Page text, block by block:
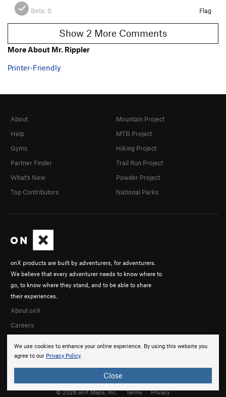
Beta: 0 Flag
Show 2 More Comments
More About Mr. Rippler
Printer-Friendly
We use cookies to enhance your online experience. By using this website you
agree to our Privacy Policy.
Close
onX products are built by adventurers, for adventurers.
We believe that every adventurer needs to know where to
go, to know where they stand, and to be able to share
their experiences.
About onX
Careers
About
Help
Gyms
Partner Finder
What's New
Top Contributors
Mountain Project
MTB Project
Hiking Project
Trail Run Project
Powder Project
National Parks
© 2026 onX Maps, Inc. Terms · Privacy